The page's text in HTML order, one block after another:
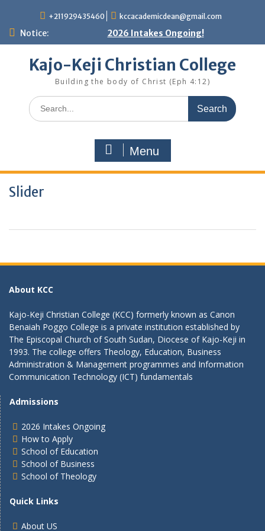
content
+211929435460 kccacademicdean@gmail.com
Notice: 2026 Intakes Ongoing!
Kajo-Keji Christian College
Building the body of Christ (Eph 4:12)
Search
for:
Menu
Slider
About KCC
Kajo-Keji Christian College (KCC) formerly known as Canon
Benaiah Poggo College is a private institution established by
The Episcopal Church of South Sudan, Diocese of Kajo-Keji in
1993. The college offers Theology, Education, Business
Administration & Management programmes and Information
Communication Technology (ICT) fundamentals
Admissions
2026 Intakes Ongoing
How to Apply
School of Education
School of Business
School of Theology
Quick Links
About US